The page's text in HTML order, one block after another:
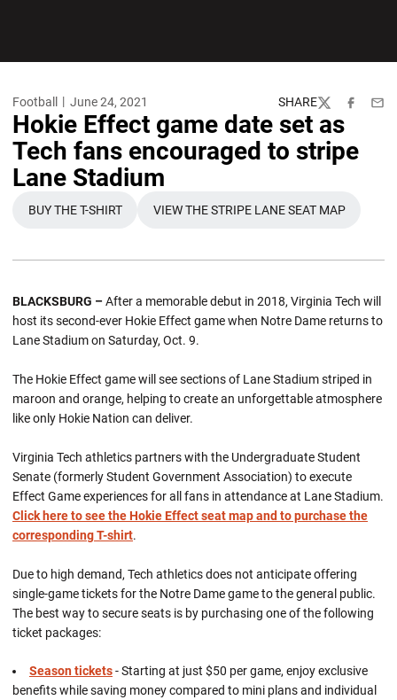
Football June 24, 2021 SHARE
TwitterFacebook
Hokie Effect game date set as
Tech fans encouraged to stripe
Lane Stadium
OPENS IN A NEW WINDOW
BUY THE T-SHIRT
OPENS IN A NEW WINDOW
VIEW THE STRIPE LANE SEAT MAP
BLACKSBURG –After a memorable debut in 2018, Virginia Tech will
host its second-ever Hokie Effect game when Notre Dame returns to
Lane Stadium on Saturday, Oct. 9.
The Hokie Effect game will see sections of Lane Stadium striped in
maroon and orange, helping to create an unforgettable atmosphere
like only Hokie Nation can deliver.
Virginia Tech athletics partners with the Undergraduate Student
Senate (formerly Student Government Association) to execute
Effect Game experiences for all fans in attendance at Lane Stadium.
Click here to see the Hokie Effect seat map and to purchase the
corresponding T-shirt.
Due to high demand, Tech athletics does not anticipate offering
single-game tickets for the Notre Dame game to the general public.
The best way to secure seats is by purchasing one of the following
ticket packages:
Season tickets- Starting at just $50 per game, enjoy exclusive
benefits while saving money compared to mini plans and individual